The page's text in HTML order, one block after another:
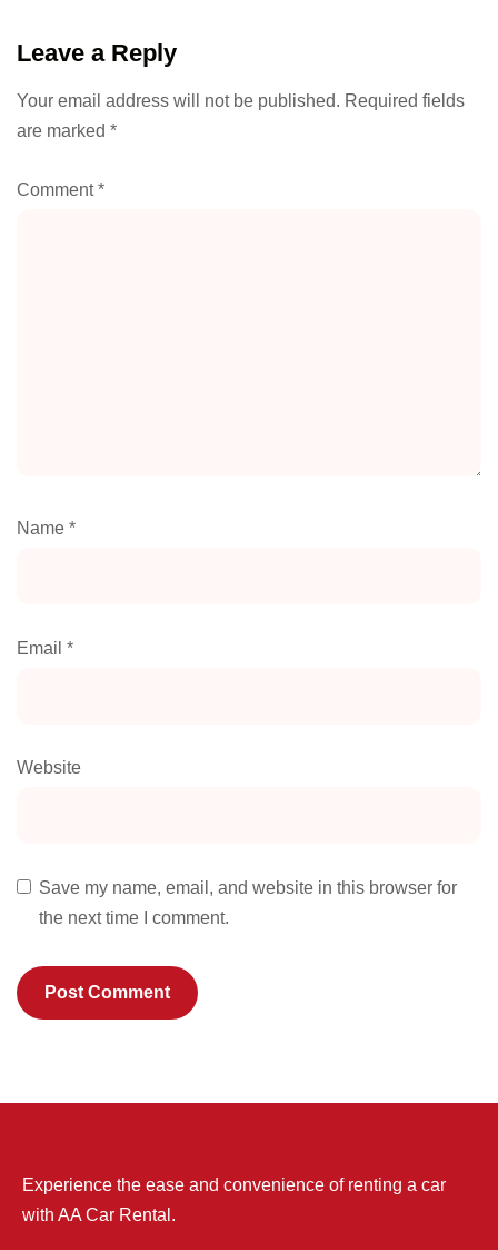
Leave a Reply
Your email address will not be published. Required fields
are marked *
Comment*
Name *
Email *
Website
Save my name, email, and website in this browser for
the next time I comment.
Experience the ease and convenience of renting a car
with AA Car Rental.